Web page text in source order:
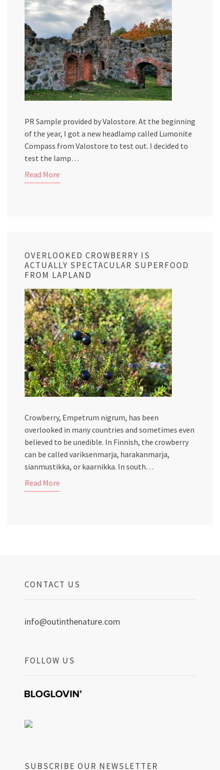
PR Sample provided by Valostore. At the beginning
of the year, I got a new headlamp called Lumonite
Compass from Valostore to test out. I decided to
test the lamp…
Read More
OVERLOOKED CROWBERRY IS
ACTUALLY SPECTACULAR SUPERFOOD
FROM LAPLAND
Crowberry, Empetrum nigrum, has been
overlooked in many countries and sometimes even
believed to be unedible. In Finnish, the crowberry
can be called variksenmarja, harakanmarja,
sianmustikka, or kaarnikka. In south…
Read More
CONTACT US
info@outinthenature.com
FOLLOW US
SUBSCRIBE OUR NEWSLETTER